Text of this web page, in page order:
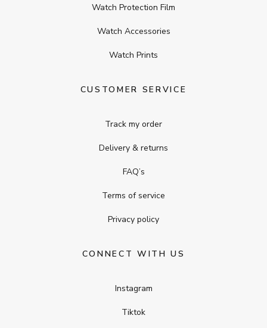
Watch Protection Film
Watch Accessories
Watch Prints
CUSTOMER SERVICE
Track my order
Delivery & returns
FAQ’s
Terms of service
Privacy policy
CONNECT WITH US
Instagram
Tiktok